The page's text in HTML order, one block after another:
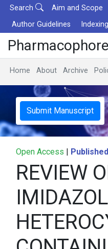
Search Aim and Scope
Author Guidelines
Indexing
Pharmacophore
Home About Archive
Submit Manuscript
Open Access |
REVIEW